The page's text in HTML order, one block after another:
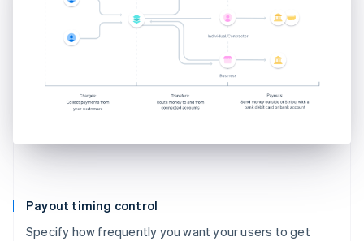
Payout timing control
Specify how frequently you want your users to get